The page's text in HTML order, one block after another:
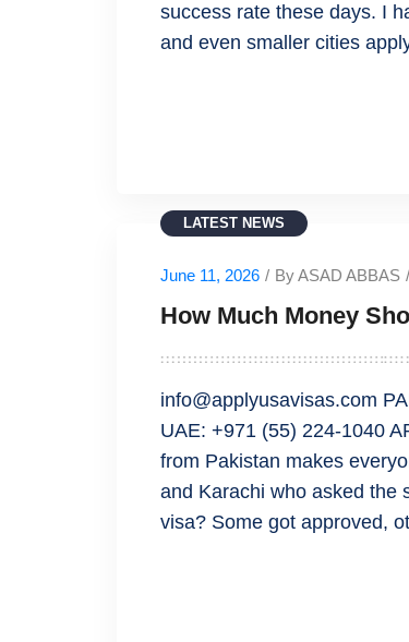
success rate these days. I
and even smaller cities
LATEST NEWS
June 11, 2026 / By ASAD ABBAS /
How Much Money
info@applyusavisas.com
UAE: +971 (55) 224-1040
from Pakistan makes
and Karachi who asked the
visa? Some got approved,